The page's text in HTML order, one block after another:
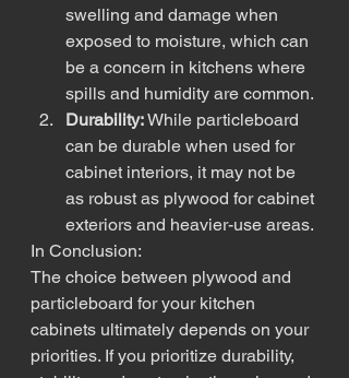
swelling and damage when
exposed to moisture, which can
be a concern in kitchens where
spills and humidity are common.
Durability: While particleboard
can be durable when used for
cabinet interiors, it may not be
as robust as plywood for cabinet
exteriors and heavier-use areas.
In Conclusion:
The choice between plywood and
particleboard for your kitchen
cabinets ultimately depends on your
priorities. If you prioritize durability,